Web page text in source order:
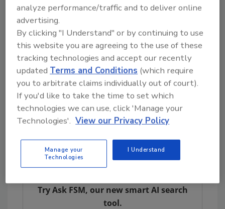
Documented in acase study, Koltiva’s
installation of the Traceability Driver was
quick and easy, and the tool helped accelerate
compliance efforts with the entire process—
from installation to passing the test—taking
roughly one month. Koltiva estimates a 60
percent reduction in development time, when
compared to the time needed to build and
develop its own APIs and reformat its data
(approximately 3 to four months).
Looking for quick answers on food safety
Try Ask FSM, our new smart AI search
tool.
analyze performance/traffic and to deliver online
advertising.
By clicking "I Understand" or by continuing to use
this website you are agreeing to the use of these
tracking technologies and accept our recently
updatedTerms and Conditions (which require
you to arbitrate claims individually out of court).
If you'd like to take the time to set which
technologies we can use, click 'Manage your
Technologies'. View our Privacy Policy
Manage your
Technologies
I Understand